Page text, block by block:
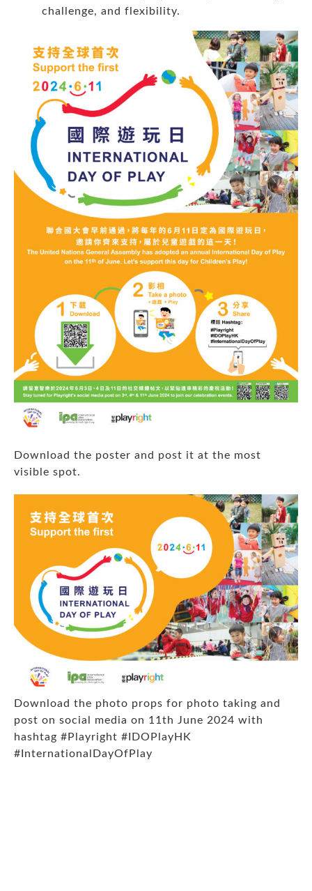
challenge, and flexibility.
Download the poster and post it at the most
visible spot.
Download the photo props for photo taking and
post on social media on 11th June 2024 with
hashtag #Playright #IDOPlayHK
#InternationalDayOfPlay